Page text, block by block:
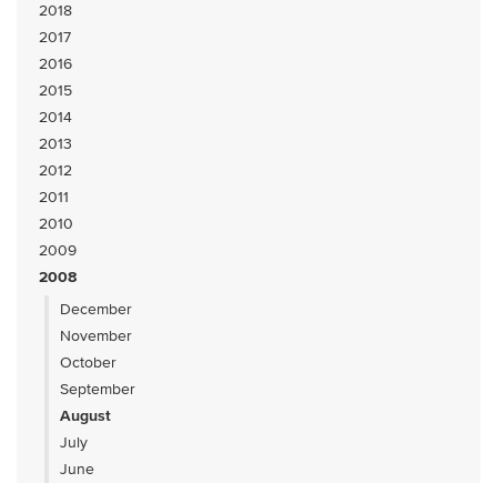
2018
2017
2016
2015
2014
2013
2012
2011
2010
2009
2008
December
November
October
September
August
July
June